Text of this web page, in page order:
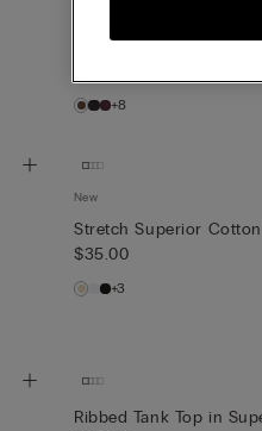
$45.00
+8
New
Stretch Superior
$35.00
+3
Ribbed Tank Top in